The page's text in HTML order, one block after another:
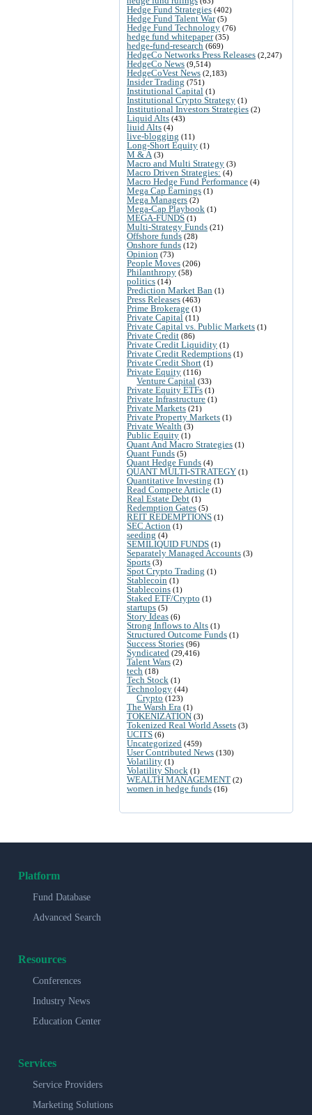
Hedge Fund Strategies (402)
Hedge Fund Talent War(5)
Hedge Fund Technology (76)
hedge fund whitepaper(35)
hedge-fund-research (669)
HedgeCo Networks Press Releases (2,247)
HedgeCo News (9,514)
HedgeCoVest News (2,183)
Insider Trading (751)
Institutional Capital (1)
Institutional Crypto Strategy (1)
Institutional Investors Strategies (2)
Liquid Alts (43)
liuid Alts (4)
live-blogging (11)
Long-Short Equity (1)
M & A (3)
Macro and Multi Strategy (3)
Macro Driven Strategies: (4)
Macro Hedge Fund Performance (4)
Mega Cap Earnings (1)
Mega Managers (2)
Mega-Cap Playbook (1)
MEGA-FUNDS (1)
Multi-Strategy Funds (21)
Offshore funds (28)
Onshore funds (12)
Opinion (73)
People Moves (206)
Philanthropy (58)
politics (14)
Prediction Market Ban (1)
Press Releases (463)
Prime Brokerage (1)
Private Capital (11)
Private Capital vs. Public Markets (1)
Private Credit (86)
Private Credit Liquidity (1)
Private Credit Redemptions (1)
Private Credit Short (1)
Private Equity (116)
Venture Capital (33)
Private Equity ETFs (1)
Private Infrastructure (1)
Private Markets (21)
Private Property Markets (1)
Private Wealth (3)
Public Equity (1)
Quant And Macro Strategies (1)
Quant Funds (5)
Quant Hedge Funds (4)
QUANT MULTI-STRATEGY (1)
Quantitative Investing (1)
Read Compete Article (1)
Real Estate Debt (1)
Redemption Gates (5)
REIT REDEMPTIONS (1)
SEC Action (1)
seeding (4)
SEMILIQUID FUNDS (1)
Separately Managed Accounts (3)
Sports (3)
Spot Crypto Trading (1)
Stablecoin (1)
Stablecoins (1)
Staked ETF/Crypto (1)
startups (5)
Story Ideas (6)
Strong Inflows to Alts (1)
Structured Outcome Funds (1)
Success Stories (96)
Syndicated (29,416)
Talent Wars (2)
tech (18)
Tech Stock (1)
Technology (44)
Crypto (123)
The Warsh Era (1)
TOKENIZATION (3)
Tokenized Real World Assets (3)
UCITS (6)
Uncategorized (459)
User Contributed News (130)
Volatility (1)
Volatility Shock (1)
WEALTH MANAGEMENT (2)
women in hedge funds (16)
Platform
Fund Database
Advanced Search
Resources
Conferences
Industry News
Education Center
Services
Service Providers
Marketing Solutions